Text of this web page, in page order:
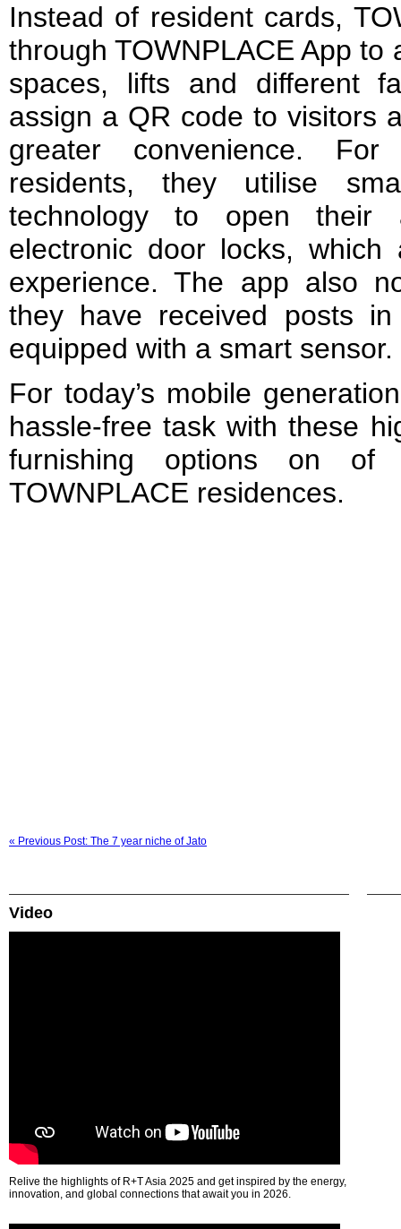
Instead of resident cards,
through TOWNPLACE App to
spaces, lifts and different
assign a QR code to visitors
greater convenience. For
residents, they utilise
technology to open their
electronic door locks,
experience. The app also
they have received posts
equipped with a smart sensor.
For today’s mobile
hassle-free task with these
furnishing options on
TOWNPLACE residences.
« Previous Post: The 7 year niche of Jato
Video
Relive the highlights of R+T Asia 2025 and get inspired by the energy,
innovation, and global connections that await you in 2026.